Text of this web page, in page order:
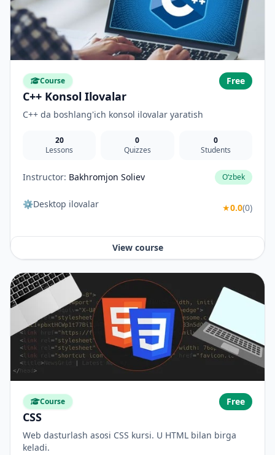
Course
C++ Konsol Ilovalar
Free
C++ da boshlang'ich konsol ilovalar yaratish
20
Lessons
0
Quizzes
0
Students
Instructor: Bakhromjon Soliev O‘zbek
⚙️Desktop ilovalar ★0.0(0)
View course
Course
CSS
Free
Web dasturlash asosi CSS kursi. U HTML bilan birga
keladi.